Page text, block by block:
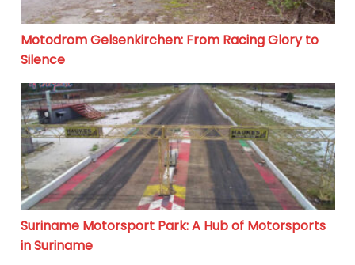
Motodrom Gelsenkirchen: From Racing Glory to
Silence
Suriname Motorsport Park: A Hub of Motorsports in
Suriname Motorsport Park: A Hub of Motorsports
in Suriname